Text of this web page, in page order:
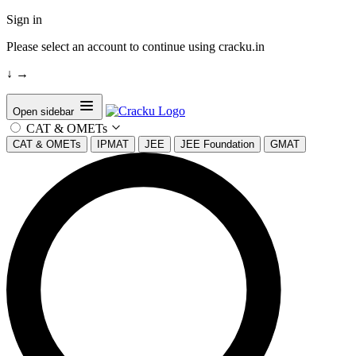
Sign in
Please select an account to continue using cracku.in
↓ →
Open sidebar
CAT & OMETs
CAT & OMETs IPMAT JEE JEE Foundation GMAT